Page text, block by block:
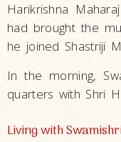
Harikrishna
had brought the
he joined Shastriji
In the morning,
quarters with Shri
Living with